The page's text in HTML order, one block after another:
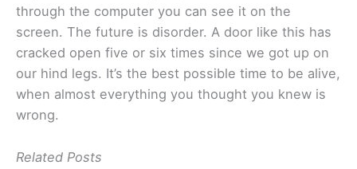
through the computer you can see it on the
screen. The future is disorder. A door like this has
cracked open five or six times since we got up on
our hind legs. It’s the best possible time to be alive,
when almost everything you thought you knew is
wrong.
Related Posts